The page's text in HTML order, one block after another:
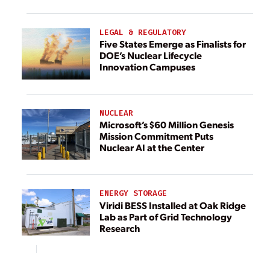
LEGAL & REGULATORY
Five States Emerge as Finalists for
DOE’s Nuclear Lifecycle
Innovation Campuses
NUCLEAR
Microsoft’s $60 Million Genesis
Mission Commitment Puts
Nuclear AI at the Center
ENERGY STORAGE
Viridi BESS Installed at Oak Ridge
Lab as Part of Grid Technology
Research